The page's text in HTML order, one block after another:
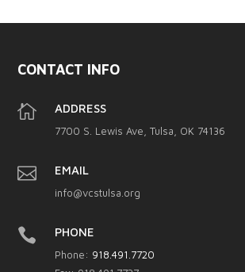
CONTACT INFO
 ADDRESS
7700 S. Lewis Ave, Tulsa, OK 74136
 EMAIL
info@vcstulsa.org
 PHONE
Phone: 918.491.7720